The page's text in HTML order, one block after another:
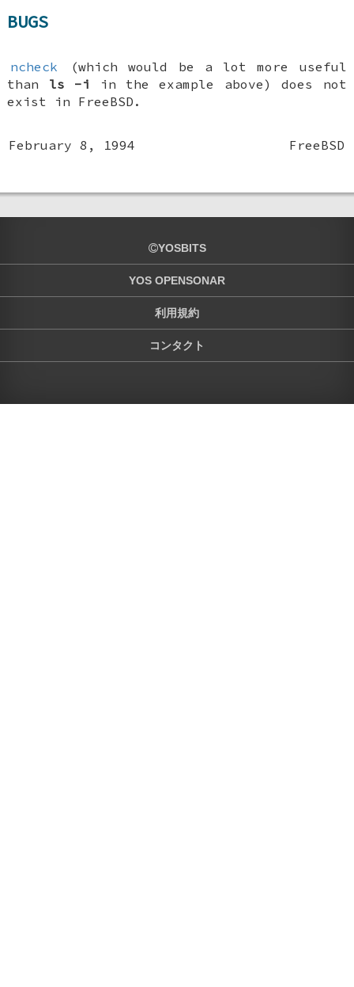
BUGS
ncheck
(which would be a lot more useful
than ls -i
in the example above) does not
exist in FreeBSD .
February 8, 1994 FreeBSD
YOSBITS
YOS OPENSONAR
利用規約
コンタクト